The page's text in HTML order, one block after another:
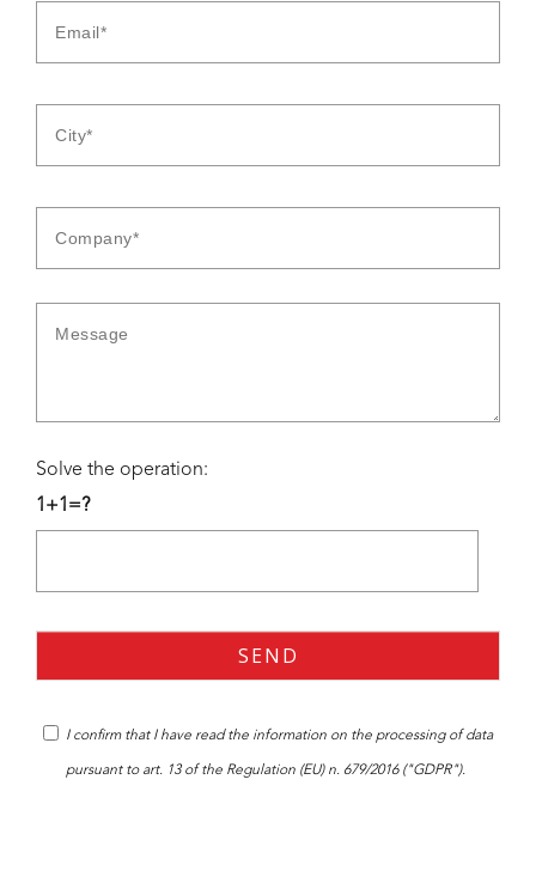
Solve the operation:
1+1=?
I confirm that I have read the information on the processing of data
pursuant to art. 13 of the Regulation (EU) n. 679/2016 ("GDPR").